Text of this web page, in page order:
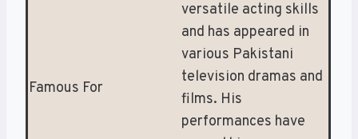
Famous For
versatile acting skills
and has appeared in
various Pakistani
television dramas and
films. His
performances have